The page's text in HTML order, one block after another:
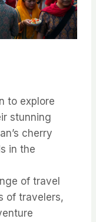
to explore
stunning
cherry
in the
of travel
of travelers,